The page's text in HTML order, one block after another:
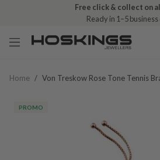
Free click & collect on
Ready in 1–5
Home / Von Treskow Rose Tone Tennis
PROMO